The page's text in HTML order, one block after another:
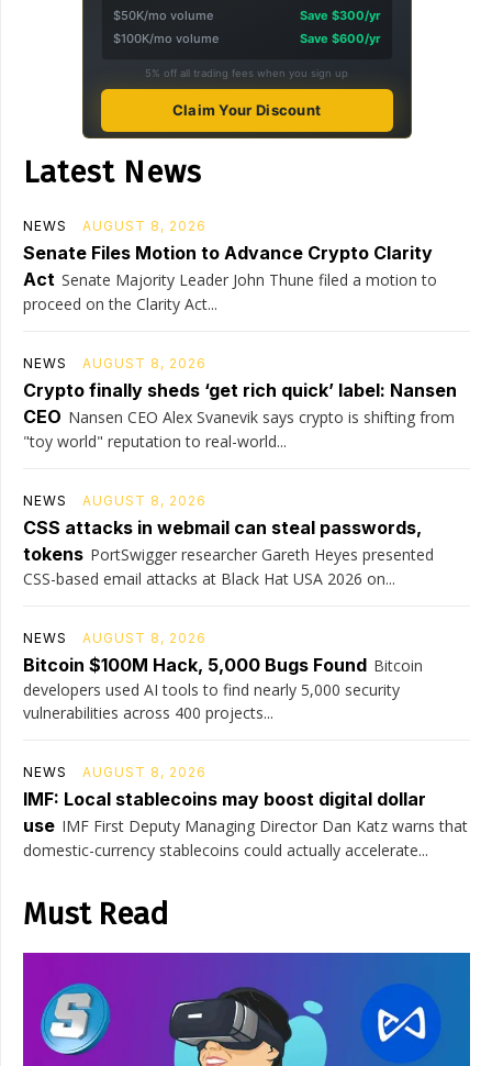
$50K/mo volume
Save $300/yr
$100K/mo volume
Save $600/yr
5% off all trading fees when you sign up
Claim Your Discount
Latest News
NEWS AUGUST 8, 2026
Senate Files Motion to Advance Crypto Clarity
Act Senate Majority Leader John Thune filed a motion to
proceed on the Clarity Act...
NEWS AUGUST 8, 2026
Crypto finally sheds ‘get rich quick’ label: Nansen
CEO Nansen CEO Alex Svanevik says crypto is shifting from
"toy world" reputation to real-world...
NEWS AUGUST 8, 2026
CSS attacks in webmail can steal passwords,
tokens PortSwigger researcher Gareth Heyes presented
CSS-based email attacks at Black Hat USA 2026 on...
NEWS AUGUST 8, 2026
Bitcoin $100M Hack, 5,000 Bugs Found Bitcoin
developers used AI tools to find nearly 5,000 security
vulnerabilities across 400 projects...
NEWS AUGUST 8, 2026
IMF: Local stablecoins may boost digital dollar
use IMF First Deputy Managing Director Dan Katz warns that
domestic-currency stablecoins could actually accelerate...
Must Read